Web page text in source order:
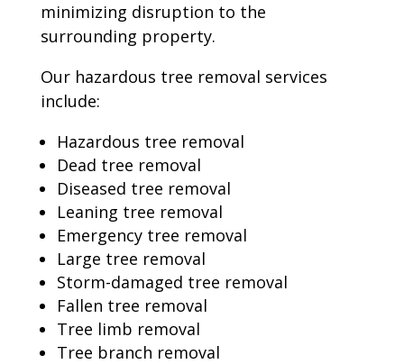
minimizing disruption to the
surrounding property.
Our hazardous tree removal services
include:
Hazardous tree removal
Dead tree removal
Diseased tree removal
Leaning tree removal
Emergency tree removal
Large tree removal
Storm-damaged tree removal
Fallen tree removal
Tree limb removal
Tree branch removal